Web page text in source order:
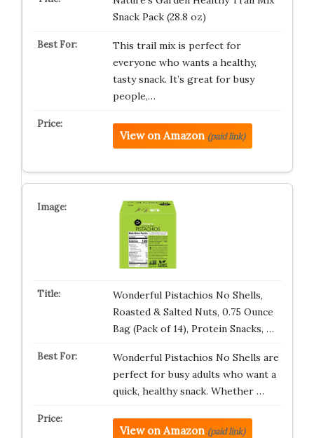
Snack Pack (28.8 oz)
This trail mix is perfect for
everyone who wants a healthy,
tasty snack. It’s great for busy
people,…
View on Amazon (paid link)
Wonderful Pistachios No Shells,
Roasted & Salted Nuts, 0.75 Ounce
Bag (Pack of 14), Protein Snacks, …
Wonderful Pistachios No Shells are
perfect for busy adults who want a
quick, healthy snack. Whether …
View on Amazon (paid link)